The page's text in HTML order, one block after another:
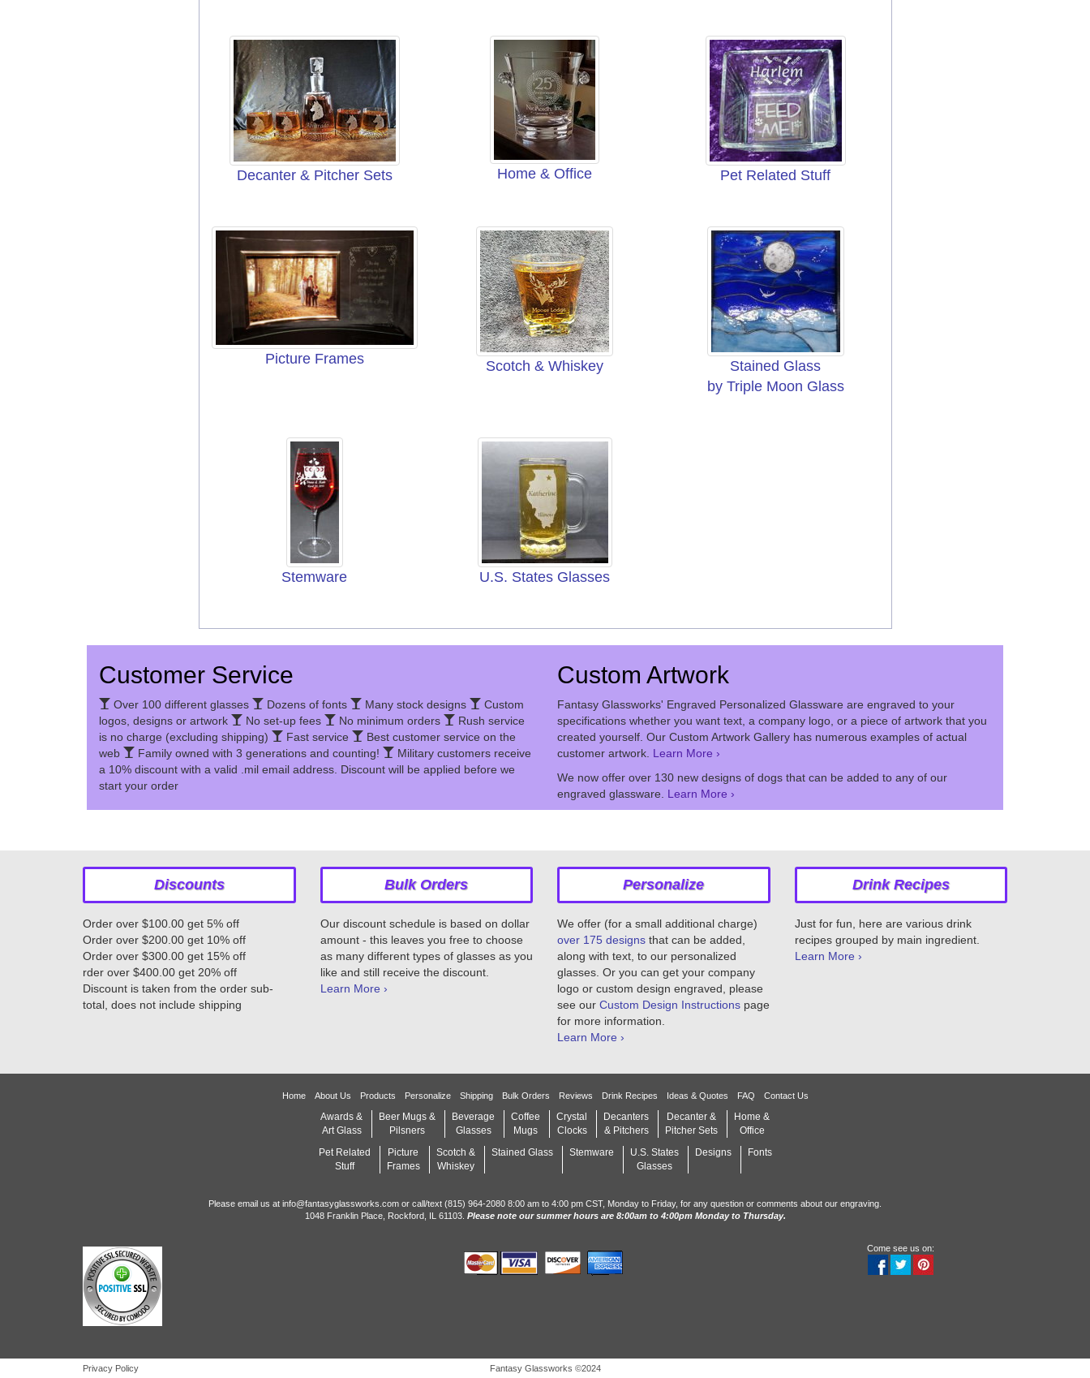
Decanter & Pitcher Sets Home & Office Pet Related Stuff
Picture Frames Scotch & Whiskey
Stained Glass
by Triple Moon Glass
Stemware U.S. States Glasses
Customer Service
Over 100 different glasses Dozens of fonts Many stock designs
Custom
logos, designs or artwork
No set-up fees No minimum orders
Rush service
is no charge (excluding shipping)
Fast service
Best customer service on the
web
Family owned with 3 generations and counting!
Military customers receive
a 10% discount with a valid .mil email address. Discount will be applied before we
start your order
Custom Artwork
Fantasy Glassworks' Engraved Personalized Glassware are engraved to your
specifications whether you want text, a company logo, or a piece of artwork that you
created yourself. Our Custom Artwork Gallery has numerous examples of actual
customer artwork. Learn More ›
We now offer over 130 new designs of dogs that can be added to any of our
engraved glassware. Learn More ›
Discounts
Order over $100.00 get 5% off
Order over $200.00 get 10% off
Order over $300.00 get 15% off
rder over $400.00 get 20% off
Discount is taken from the order sub-
total, does not include shipping
Bulk Orders
Our discount schedule is based on dollar
amount - this leaves you free to choose
as many different types of glasses as you
like and still receive the discount.
Learn More ›
Personalize
We offer (for a small additional charge)
over 175 designs that can be added,
along with text, to our personalized
glasses. Or you can get your company
logo or custom design engraved, please
see our Custom Design Instructions page
for more information.
Learn More ›
Drink Recipes
Just for fun, here are various drink
recipes grouped by main ingredient.
Learn More ›
Home About Us Products Personalize Shipping Bulk Orders Reviews Drink Recipes Ideas & Quotes FAQ Contact Us
Awards &
Art Glass
Beer Mugs &
Pilsners
Beverage
Glasses
Coffee
Mugs
Crystal
Clocks
Decanters
& Pitchers
Decanter &
Pitcher Sets
Home &
Office
Pet Related
Stuff
Picture
Frames
Scotch &
Whiskey
Stained Glass Stemware
U.S. States
Glasses
Designs Fonts
Please email us at info@fantasyglassworks.com or call/text (815) 964-2080 8:00 am to 4:00 pm CST, Monday to Friday, for any question or comments about our engraving.
1048 Franklin Place, Rockford, IL 61103. Please note our summer hours are 8:00am to 4:00pm Monday to Thursday.
Come see us on:
Privacy Policy Fantasy Glassworks ©2024